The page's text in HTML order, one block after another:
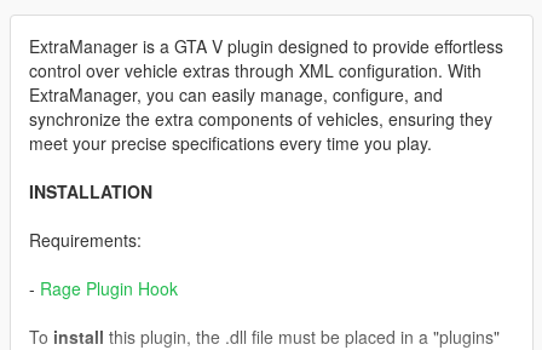
ExtraManager is a GTA V plugin designed to provide effortless
control over vehicle extras through XML configuration. With
ExtraManager, you can easily manage, configure, and
synchronize the extra components of vehicles, ensuring they
meet your precise specifications every time you play.
INSTALLATION
Requirements:
- Rage Plugin Hook
To install this plugin, the .dll file must be placed in a "plugins"